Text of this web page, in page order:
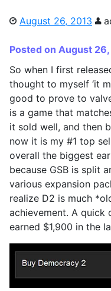
August 26, 2013
Posted on August
So when I first
thought to myself ‘it
good to prove to
is a game that
it sold well, and then
now it is my #1 top
overall the biggest
because GSB is split
various expansion
realize D2 is much
achievement. A quick
earned $1,900 in the